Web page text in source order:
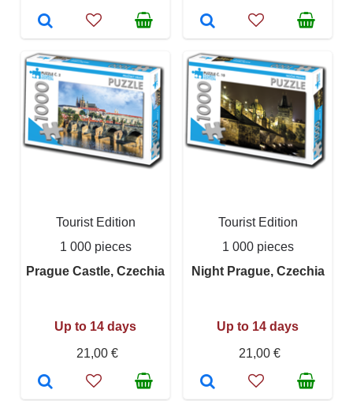
Tourist Edition
1 000 pieces
Prague Castle, Czechia
Up to 14 days
21,00 €
Tourist Edition
1 000 pieces
Night Prague, Czechia
Up to 14 days
21,00 €